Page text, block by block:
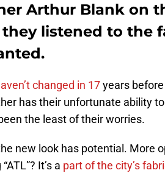
Arthur Blank on
listened to the
changed in 17years
has their unfortunate ability
the least of their worries.
new look has potential. More
It’s a part of the city’s